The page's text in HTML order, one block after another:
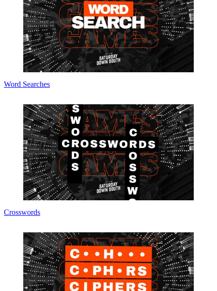
Word Searches
Crosswords